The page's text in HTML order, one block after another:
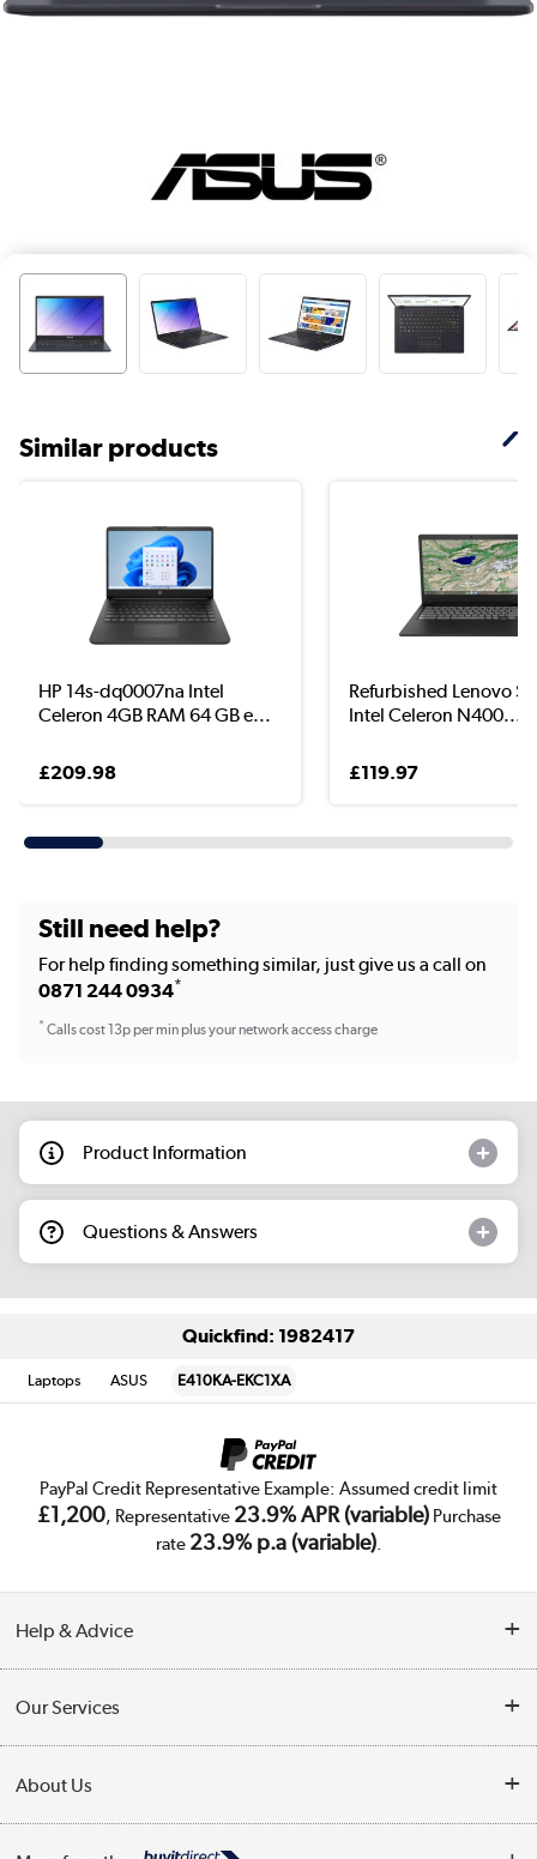
Similar products
HP 14s-dq0007na Intel
Celeron 4GB RAM 64 GB e...
£209.98
Refurbished Lenovo
Intel Celeron N400...
£119.97
Still need help?
For help finding something similar, just give us a call on
0871 244 0934*
*Calls cost 13p per min plus your network access charge
Product Information
Questions & Answers
Quickfind: 1982417
Laptops ASUS E410KA-EKC1XA
PayPal Credit Representative Example: Assumed credit limit
£1,200, Representative 23.9% APR (variable)Purchase
rate 23.9% p.a (variable).
Help & Advice
Collection Points
Finance
Our Services
Trade Enquiries
About Us